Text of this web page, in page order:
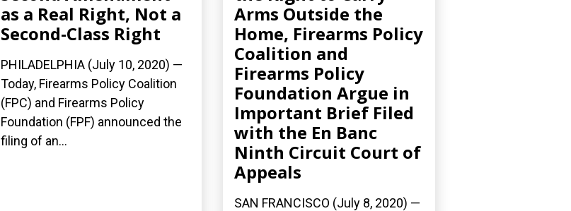
as a Real Right, Not a
Second-Class Right
PHILADELPHIA (July 10, 2020) —
Today, Firearms Policy Coalition
(FPC) and Firearms Policy
Foundation (FPF) announced the
filing of an...
Arms Outside the
Home, Firearms Policy
Coalition and
Firearms Policy
Foundation Argue in
Important Brief Filed
with the En Banc
Ninth Circuit Court of
Appeals
SAN FRANCISCO (July 8, 2020) —